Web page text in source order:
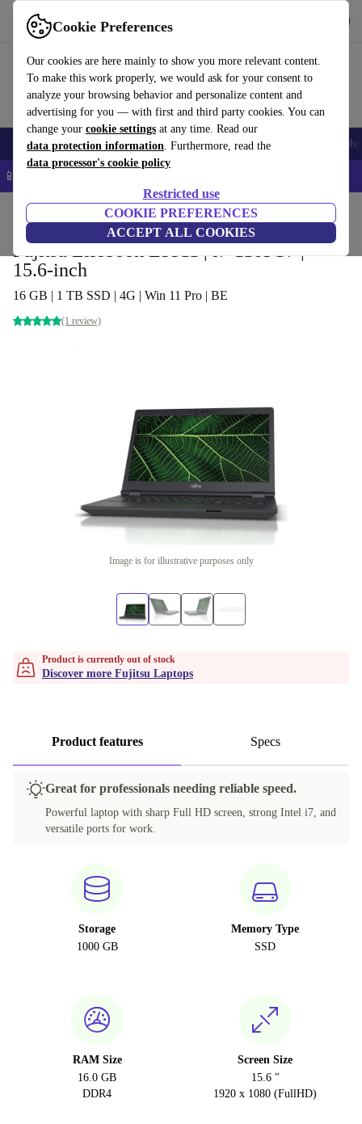
Cookie Preferences
Our cookies are here mainly to show you more relevant content.
To make this work properly, we would ask for your consent to
analyze your browsing behavior and personalize content and
advertising for you — with first and third party cookies. You can
change your cookie settings at any time. Read our
data protection information. Furthermore, read the
data processor's cookie policy
Restricted use
COOKIE PREFERENCES
ACCEPT ALL COOKIES
Use refurbed fast and easy
Smartphones Laptops Tablets Smartwatches Accessories
📱 5% EXTRA off all iPhones – Code: IPHONEDEAL –
Laptops Fujitsu Laptops
Fujitsu Lifebook E5511 | i7-1165G7 |
15.6-inch
16 GB | 1 TB SSD | 4G | Win 11 Pro | BE
(1 review)
Image is for illustrative purposes only
Product is currently out of stock
Discover more Fujitsu Laptops
Product features Specs
Great for professionals needing reliable speed.
Powerful laptop with sharp Full HD screen, strong Intel i7, and
versatile ports for work.
Storage
1000 GB
Memory Type
SSD
RAM Size
16.0 GB
DDR4
Screen Size
15.6 "
1920 x 1080 (FullHD)